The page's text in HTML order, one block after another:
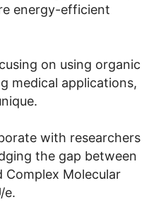
energy-efficient
on using organic
medical applications,
with researchers
the gap between
Molecular
e.